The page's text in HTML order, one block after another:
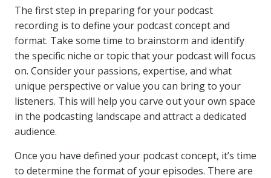
The first step in preparing for your podcast
recording is to define your podcast concept and
format. Take some time to brainstorm and identify
the specific niche or topic that your podcast will focus
on. Consider your passions, expertise, and what
unique perspective or value you can bring to your
listeners. This will help you carve out your own space
in the podcasting landscape and attract a dedicated
audience.
Once you have defined your podcast concept, it’s time
to determine the format of your episodes. There are